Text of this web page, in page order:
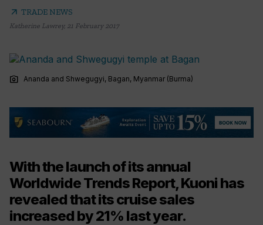
arrow_outward TRADE NEWS
Katherine Lawrey, 21 February 2017
photo_camera Ananda and Shwegugyi, Bagan, Myanmar (Burma)
With the launch of its annual
Worldwide Trends Report, Kuoni has
revealed that its cruise sales
increased by 21% last year.